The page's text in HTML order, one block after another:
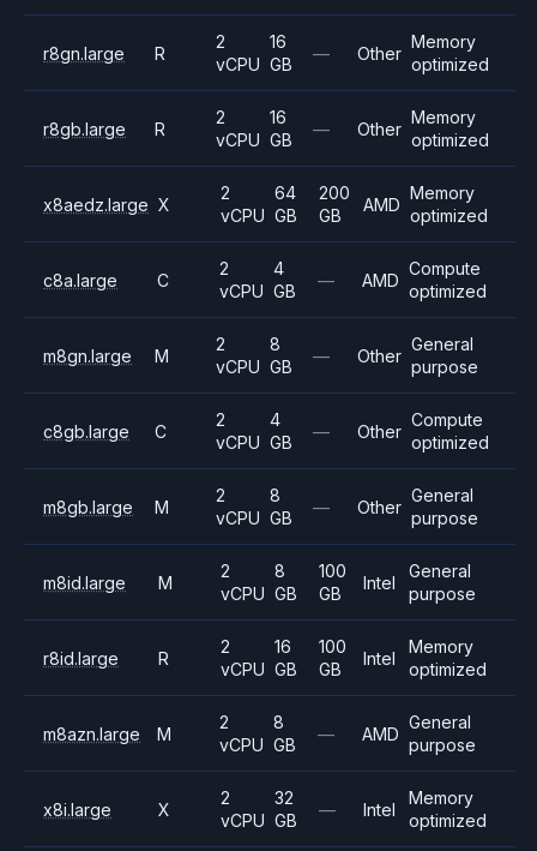
r8gn.large R
2
vCPU
16
GB
— Other
Memory
optimized
r8gb.large R
2
vCPU
16
GB
— Other
Memory
optimized
x8aedz.large X
2
vCPU
64
GB
200
GB
AMD
Memory
optimized
c8a.large C
2
vCPU
4
GB
— AMD
Compute
optimized
m8gn.large M
2
vCPU
8
GB
— Other
General
purpose
c8gb.large C
2
vCPU
4
GB
— Other
Compute
optimized
m8gb.large M
2
vCPU
8
GB
— Other
General
purpose
m8id.large M
2
vCPU
8
GB
100
GB
Intel
General
purpose
r8id.large R
2
vCPU
16
GB
100
GB
Intel
Memory
optimized
m8azn.large M
2
vCPU
8
GB
— AMD
General
purpose
x8i.large X
2
vCPU
32
GB
— Intel
Memory
optimized